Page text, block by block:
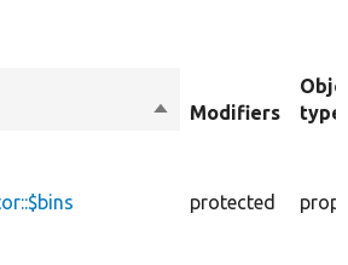
SortModifiers
type
protected